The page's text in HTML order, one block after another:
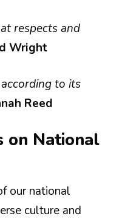
respects and
Wright
to its
Reed
on National
our national
culture and